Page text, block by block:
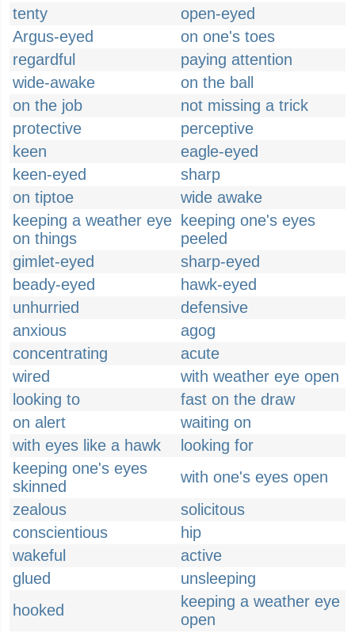
tenty
open-eyed
Argus-eyed
on one's toes
regardful
paying attention
wide-awake
on the ball
on the job
not missing a trick
protective
perceptive
keen
eagle-eyed
keen-eyed
sharp
on tiptoe
wide awake
keeping a weather eye
on things
keeping one's eyes
peeled
gimlet-eyed
sharp-eyed
beady-eyed
hawk-eyed
unhurried
defensive
anxious
agog
concentrating
acute
wired
with weather eye open
looking to
fast on the draw
on alert
waiting on
with eyes like a hawk
looking for
keeping one's eyes
skinned
with one's eyes open
zealous
solicitous
conscientious
hip
wakeful
active
glued
unsleeping
hooked
keeping a weather eye
open